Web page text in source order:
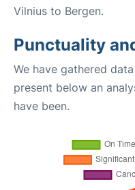
Vilnius to Bergen.
Punctuality
We have gathered
present below an
have been.